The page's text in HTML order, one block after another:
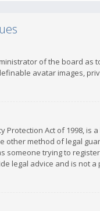
of the board
avatar images,
Protection Act of 1998,
other method of legal
someone trying to
legal advice and is not